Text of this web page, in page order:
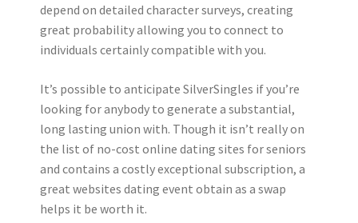
depend on detailed character surveys, creating
great probability allowing you to connect to
individuals certainly compatible with you.
It’s possible to anticipate SilverSingles if you’re
looking for anybody to generate a substantial,
long lasting union with. Though it isn’t really on
the list of no-cost online dating sites for seniors
and contains a costly exceptional subscription, a
great websites dating event obtain as a swap
helps it be worth it.